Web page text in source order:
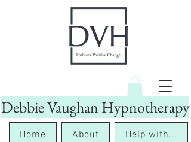
Debbie Vaughan Hypnotherapy
Home About Help with...